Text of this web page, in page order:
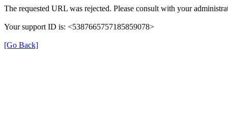
The requested URL was rejected. Please consult with your
Your support ID is: <5387665757185859078>
[Go Back]